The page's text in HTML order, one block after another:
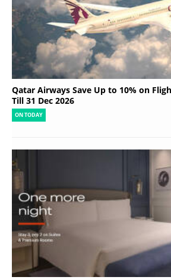
Qatar Airways Save Up to 10% on
Till 31 Dec 2026
ON TODAY